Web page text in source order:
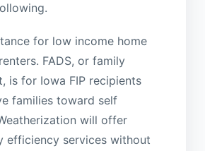
for low income home
FADS, or family
is for Iowa FIP recipients
families toward self
will offer
efficiency services without